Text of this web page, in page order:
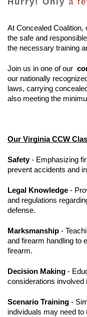
At Concealed Coalition,
the safe and
the necessary training
Join us in one of our
our nationally
laws, carrying
also meeting the
Our Virginia CCW
Safety- Emphasizing
prevent accidents and
Legal Knowledge -
and regulations
defense.
Marksmanship -
and firearm handling to
firearm.
Decision Making -
considerations involved
Scenario Training -
individuals may need to